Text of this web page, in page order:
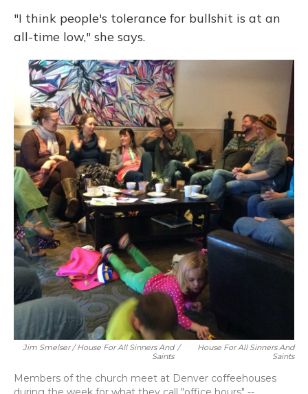
"I think people's tolerance for bullshit is at an
all-time low," she says.
Jim Smelser / House For All Sinners And
Saints
/
House For All Sinners And
Saints
Members of the church meet at Denver coffeehouses